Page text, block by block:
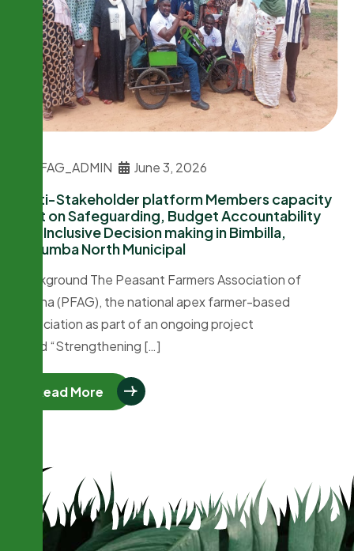
PFAG_ADMIN June 3, 2026
Multi-Stakeholder platform Members capacity
built on Safeguarding, Budget Accountability
and Inclusive Decision making in Bimbilla,
Nanumba North Municipal
Background The Peasant Farmers Association of
Ghana (PFAG), the national apex farmer-based
association as part of an ongoing project
titled “Strengthening […]
Read More